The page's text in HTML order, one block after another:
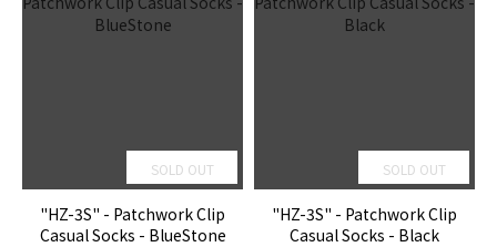
SOLD OUT
"HZ-3S" - Patchwork Clip
Casual Socks - BlueStone
SOLD OUT
"HZ-3S" - Patchwork Clip
Casual Socks - Black